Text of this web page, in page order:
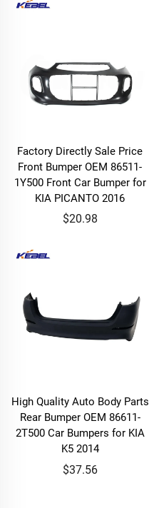
Factory Directly Sale Price
Front Bumper OEM 86511-
1Y500 Front Car Bumper for
KIA PICANTO 2016
$20.98
High Quality Auto Body Parts
Rear Bumper OEM 86611-
2T500 Car Bumpers for KIA
K5 2014
$37.56